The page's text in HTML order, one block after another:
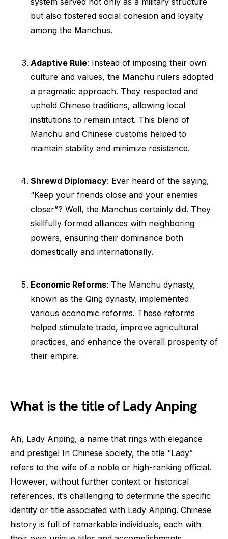
but also fostered social cohesion and loyalty
among the Manchus.
Adaptive Rule: Instead of imposing their own
culture and values, the Manchu rulers adopted
a pragmatic approach. They respected and
upheld Chinese traditions, allowing local
institutions to remain intact. This blend of
Manchu and Chinese customs helped to
maintain stability and minimize resistance.
Shrewd Diplomacy: Ever heard of the saying,
“Keep your friends close and your enemies
closer”? Well, the Manchus certainly did. They
skillfully formed alliances with neighboring
powers, ensuring their dominance both
domestically and internationally.
Economic Reforms: The Manchu dynasty,
known as the Qing dynasty, implemented
various economic reforms. These reforms
helped stimulate trade, improve agricultural
practices, and enhance the overall prosperity of
their empire.
What is the title of Lady Anping
Ah, Lady Anping, a name that rings with elegance
and prestige! In Chinese society, the title “Lady”
refers to the wife of a noble or high-ranking official.
However, without further context or historical
references, it’s challenging to determine the specific
identity or title associated with Lady Anping. Chinese
history is full of remarkable individuals, each with